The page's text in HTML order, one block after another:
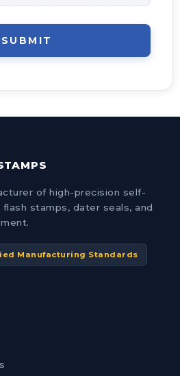
SUBMIT
of high-precision self-
stamps, dater seals, and
Manufacturing Standards